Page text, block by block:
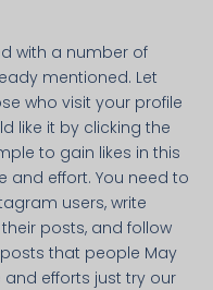
with a number of
mentioned. Let
who visit your profile
like it by clicking the
to gain likes in this
and effort. You need to
users, write
posts, and follow
that people May
efforts just try our